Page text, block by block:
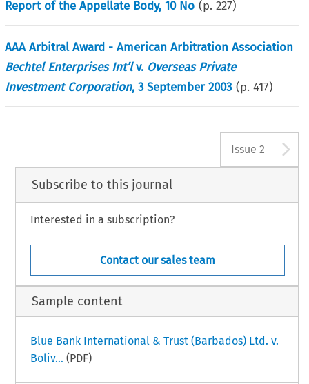
Report of the Appellate Body, 10 No (p.227)
AAA Arbitral Award - American Arbitration Association
Bechtel Enterprises Int’lv. Overseas Private
Investment Corporation, 3 September 2003 (p.417)
Issue 2
Subscribe to this journal
Interested in a subscription?
Contact our sales team
Sample content
Blue Bank International & Trust (Barbados) Ltd. v.
Boliv... (PDF)